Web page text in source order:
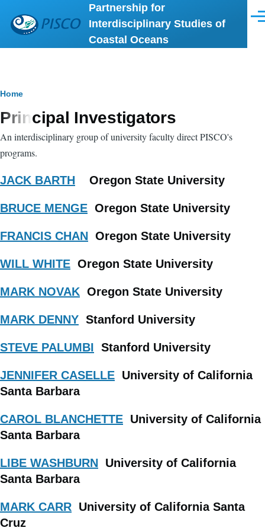
Skip to main contentPartnership for
Interdisciplinary Studies of
Coastal Oceans
Breadcrumb
Home
Principal Investigators
An interdisciplinary group of university faculty direct PISCO's
programs.
JACK BARTH Oregon State University
BRUCE MENGE Oregon State University
FRANCIS CHAN Oregon State University
WILL WHITE Oregon State University
MARK NOVAK Oregon State University
MARK DENNY Stanford University
STEVE PALUMBI Stanford University
JENNIFER CASELLE University of California
Santa Barbara
CAROL BLANCHETTE University of California
Santa Barbara
LIBE WASHBURN University of California
Santa Barbara
MARK CARR University of California Santa
Cruz